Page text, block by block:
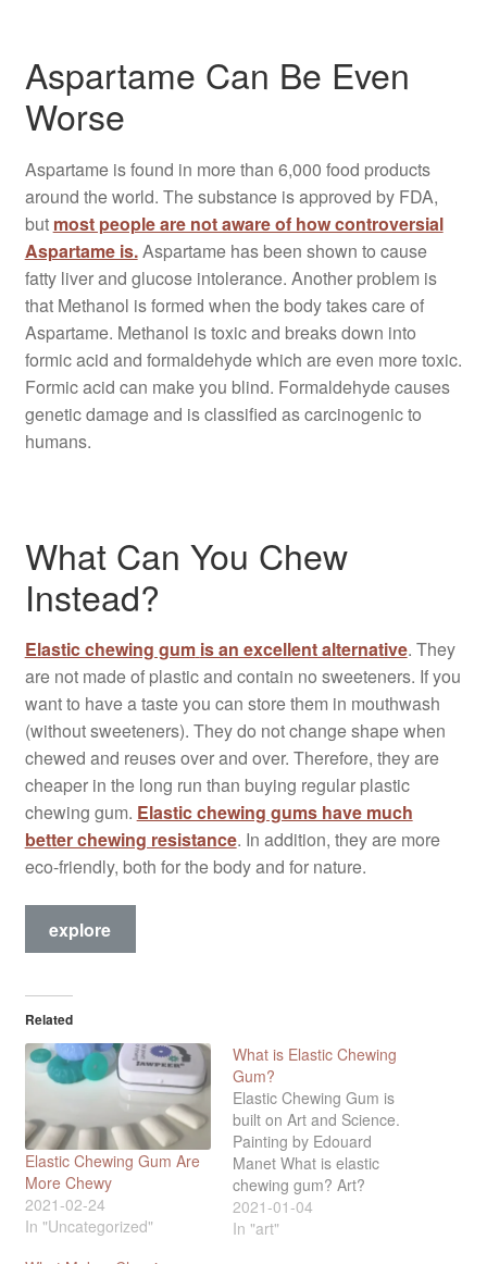
Aspartame Can Be Even
Worse
Aspartame is found in more than 6,000 food products
around the world. The substance is approved by FDA,
but most people are not aware of how controversial
Aspartame is.Aspartame has been shown to cause
fatty liver and glucose intolerance. Another problem is
that Methanol is formed when the body takes care of
Aspartame. Methanol is toxic and breaks down into
formic acid and formaldehyde which are even more toxic.
Formic acid can make you blind. Formaldehyde causes
genetic damage and is classified as carcinogenic to
humans.
What Can You Chew
Instead?
Elastic chewing gum is an excellent alternative. They
are not made of plastic and contain no sweeteners. If you
want to have a taste you can store them in mouthwash
(without sweeteners). They do not change shape when
chewed and reuses over and over. Therefore, they are
cheaper in the long run than buying regular plastic
chewing gum. Elastic chewing gums have much
better chewing resistance. In addition, they are more
eco-friendly, both for the body and for nature.
explore
Related
Elastic Chewing Gum Are
More Chewy
2021-02-24
In "Uncategorized"
What is Elastic Chewing
Gum?
Elastic Chewing Gum is
built on Art and Science.
Painting by Edouard
Manet What is elastic
chewing gum? Art?
Fashion? Elastic chewing
gum is best understood
2021-01-04
In "art"